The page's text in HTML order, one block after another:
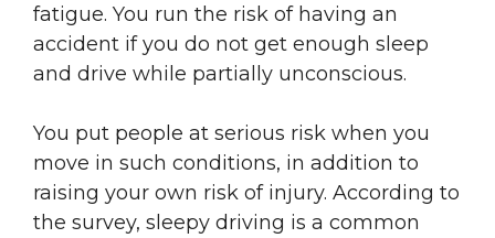
fatigue. You run the risk of having an
accident if you do not get enough sleep
and drive while partially unconscious.
You put people at serious risk when you
move in such conditions, in addition to
raising your own risk of injury. According to
the survey, sleepy driving is a common